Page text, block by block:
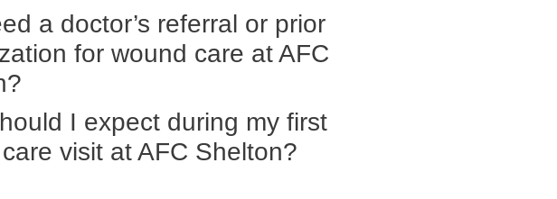
a doctor’s referral or prior
for wound care at AFC
I expect during my first
visit at AFC Shelton?